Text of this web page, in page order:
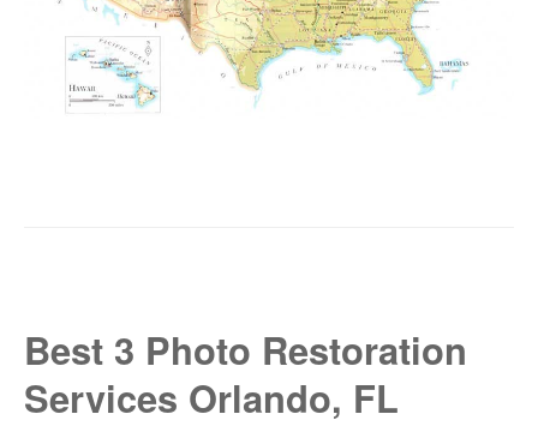
Best 3 Photo Restoration
Services Orlando, FL